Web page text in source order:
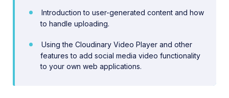
Troubleshooting and tips
Introduction to user-generated content and how
to handle uploading.
Using the Cloudinary Video Player and other
features to add social media video functionality
to your own web applications.